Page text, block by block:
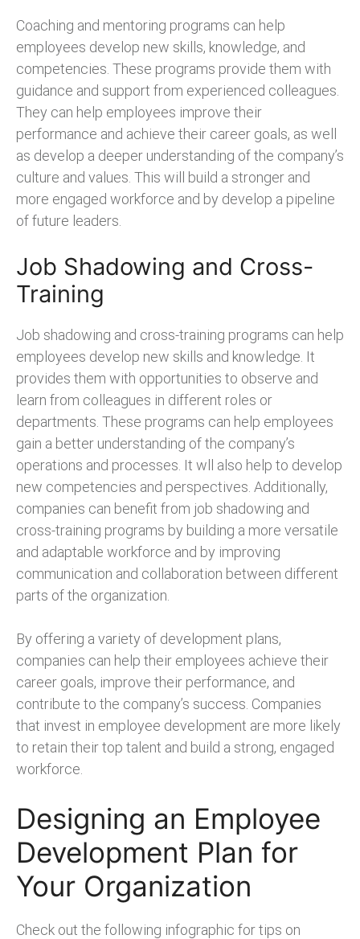
Coaching and mentoring programs can help
employees develop new skills, knowledge, and
competencies. These programs provide them with
guidance and support from experienced colleagues.
They can help employees improve their
performance and achieve their career goals, as well
as develop a deeper understanding of the company’s
culture and values. This will build a stronger and
more engaged workforce and by develop a pipeline
of future leaders.
Job Shadowing and Cross-
Training
Job shadowing and cross-training programs can help
employees develop new skills and knowledge. It
provides them with opportunities to observe and
learn from colleagues in different roles or
departments. These programs can help employees
gain a better understanding of the company’s
operations and processes. It wll also help to develop
new competencies and perspectives. Additionally,
companies can benefit from job shadowing and
cross-training programs by building a more versatile
and adaptable workforce and by improving
communication and collaboration between different
parts of the organization.
By offering a variety of development plans,
companies can help their employees achieve their
career goals, improve their performance, and
contribute to the company’s success. Companies
that invest in employee development are more likely
to retain their top talent and build a strong, engaged
workforce.
Designing an Employee
Development Plan for
Your Organization
Check out the following infographic for tips on